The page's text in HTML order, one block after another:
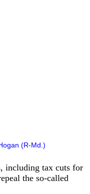
(R-Md.)
including tax cuts for
the so-called